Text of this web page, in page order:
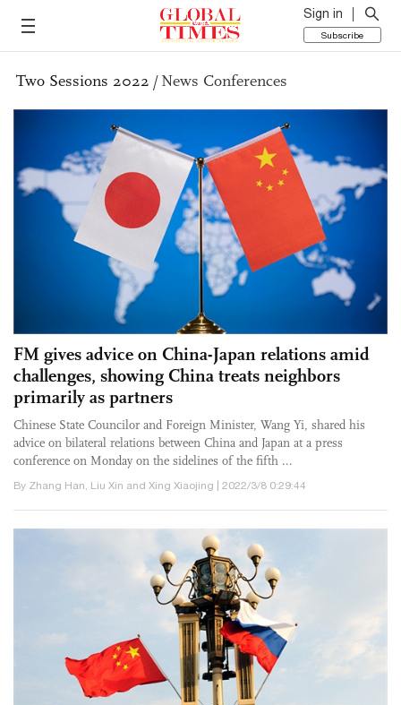
Sign in
Subscribe
Two Sessions 2022 /News Conferences
FM gives advice on China-Japan relations amid
challenges, showing China treats neighbors
primarily as partners
Chinese State Councilor and Foreign Minister, Wang Yi, shared his
advice on bilateral relations between China and Japan at a press
conference on Monday on the sidelines of the fifth ...
By Zhang Han, Liu Xin and Xing Xiaojing | 2022/3/8 0:29:44